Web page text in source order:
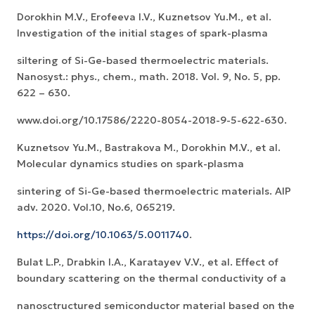
Dorokhin M.V., Erofeeva I.V., Kuznetsov Yu.M., et al.
Investigation of the initial stages of spark-plasma
siltering of Si-Ge-based thermoelectric materials.
Nanosyst.: phys., chem., math. 2018. Vol. 9, No. 5, pp.
622 – 630.
www.doi.org/10.17586/2220-8054-2018-9-5-622-630.
Kuznetsov Yu.M., Bastrakova M., Dorokhin M.V., et al.
Molecular dynamics studies on spark-plasma
sintering of Si-Ge-based thermoelectric materials. AIP
adv. 2020. Vol.10, No.6, 065219.
https://doi.org/10.1063/5.0011740.
Bulat L.P., Drabkin I.A., Karatayev V.V., et al. Effect of
boundary scattering on the thermal conductivity of a
nanosctructured semiconductor material based on the